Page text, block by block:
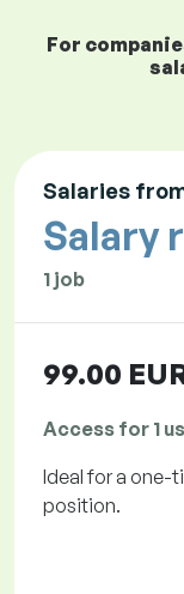
For
Salaries
Salary
1 job
99.00
Access for 1
Ideal for a one-
position.